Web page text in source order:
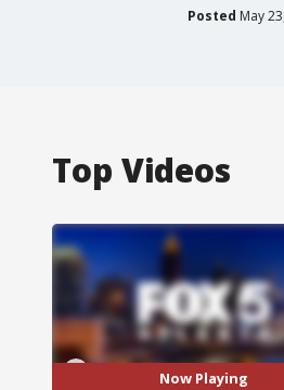
Posted May
Top Videos
Now Playing